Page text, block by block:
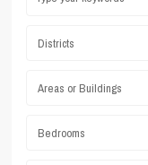
Districts
Areas or Buildings
Bedrooms